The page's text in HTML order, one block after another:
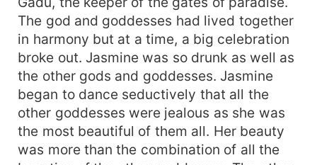
The god and goddesses had lived together
in harmony but at a time, a big celebration
broke out. Jasmine was so drunk as well as
the other gods and goddesses. Jasmine
began to dance seductively that all the
other goddesses were jealous as she was
the most beautiful of them all. Her beauty
was more than the combination of all the